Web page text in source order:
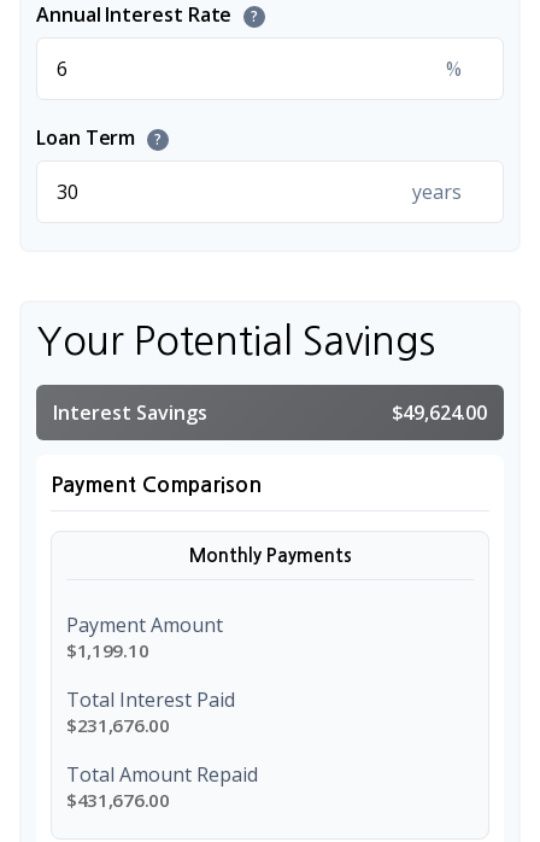
Annual Interest Rate ?
%
Loan Term ?
years
Your Potential Savings
Interest Savings $49,624.00
Payment Comparison
Monthly Payments
Payment Amount
$1,199.10
Total Interest Paid
$231,676.00
Total Amount Repaid
$431,676.00